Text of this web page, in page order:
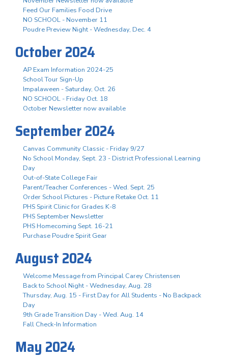
Feed Our Families Food Drive
NO SCHOOL - November 11
Poudre Preview Night - Wednesday, Dec. 4
October 2024
AP Exam Information 2024-25
School Tour Sign-Up
Impalaween - Saturday, Oct. 26
NO SCHOOL - Friday Oct. 18
October Newsletter now available
September 2024
Canvas Community Classic - Friday 9/27
No School Monday, Sept. 23 - District Professional Learning
Day
Out-of-State College Fair
Parent/Teacher Conferences - Wed. Sept. 25
Order School Pictures - Picture Retake Oct. 11
PHS Spirit Clinic for Grades K-8
PHS September Newsletter
PHS Homecoming Sept. 16-21
Purchase Poudre Spirit Gear
August 2024
Welcome Message from Principal Carey Christensen
Back to School Night - Wednesday, Aug. 28
Thursday, Aug. 15 - First Day for All Students - No Backpack
Day
9th Grade Transition Day - Wed. Aug. 14
Fall Check-In Information
May 2024